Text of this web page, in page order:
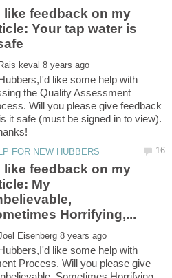
like feedback on my
Your tap water is
like some help with
the Quality Assessment
Will you please give feedback
it safe (must be signed in to view).
like feedback on my
My
like some help with
Process. Will you please give